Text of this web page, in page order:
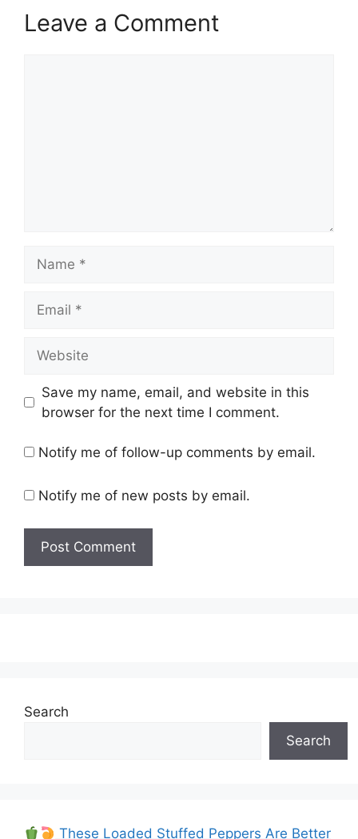
Leave a Comment
Save my name, email, and website in this
browser for the next time I comment.
Notify me of follow-up comments by email.
Notify me of new posts by email.
Search
Search
These Loaded Stuffed Peppers Are Better